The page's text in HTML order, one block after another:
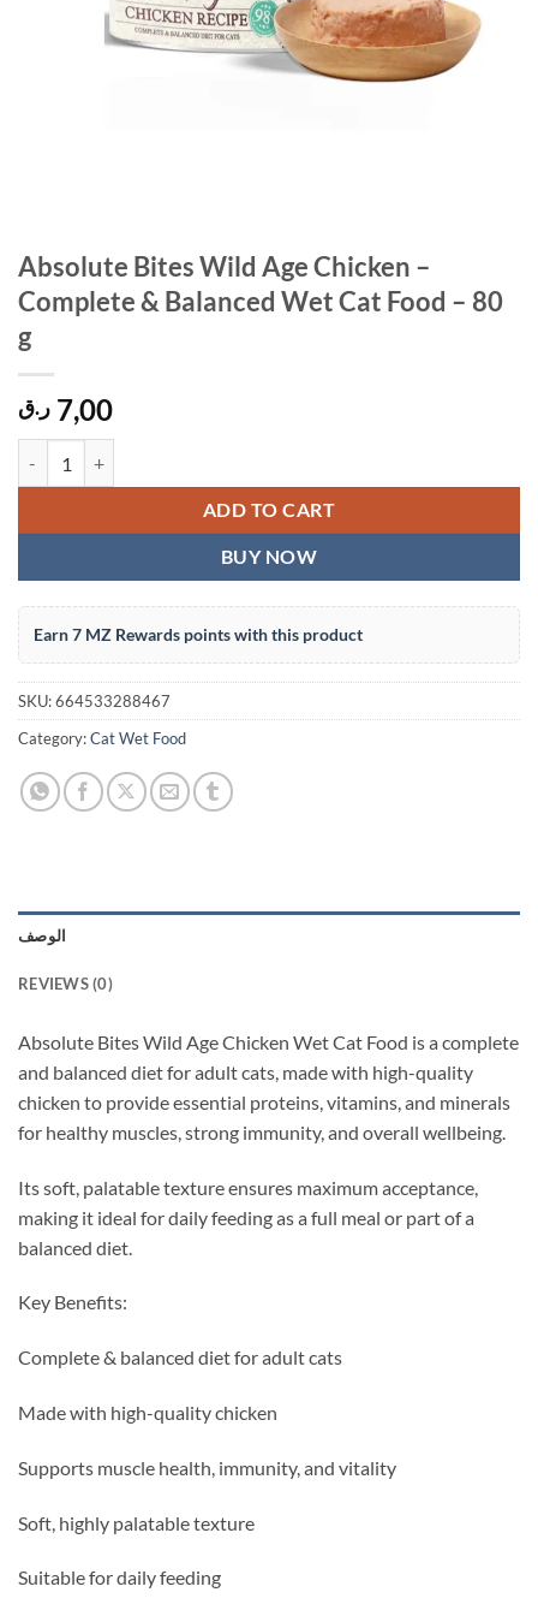
Absolute Bites Wild Age Chicken –
Complete & Balanced Wet Cat Food – 80
g
7,00 ر.ق
ADD TO CART
BUY NOW
Earn 7 MZ Rewards points with this product
SKU:664533288467
Category:Cat Wet Food
الوصف
REVIEWS (0)
Absolute Bites Wild Age Chicken Wet Cat Food is a complete
and balanced diet for adult cats, made with high-quality
chicken to provide essential proteins, vitamins, and minerals
for healthy muscles, strong immunity, and overall wellbeing.
Its soft, palatable texture ensures maximum acceptance,
making it ideal for daily feeding as a full meal or part of a
balanced diet.
Key Benefits:
Complete & balanced diet for adult cats
Made with high-quality chicken
Supports muscle health, immunity, and vitality
Soft, highly palatable texture
Suitable for daily feeding